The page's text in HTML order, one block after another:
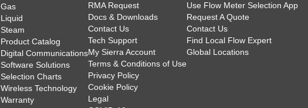
Gas
Liquid
Steam
Product Catalog
Digital Communications
Software Solutions
Selection Charts
Wireless Technology
Warranty
RMA Request
Docs & Downloads
Contact Us
Tech Support
My Sierra Account
Terms & Conditions of Use
Privacy Policy
Cookie Policy
Legal
Use Flow Meter Selection App
Request A Quote
Contact Us
Find Local Flow Expert
Global Locations